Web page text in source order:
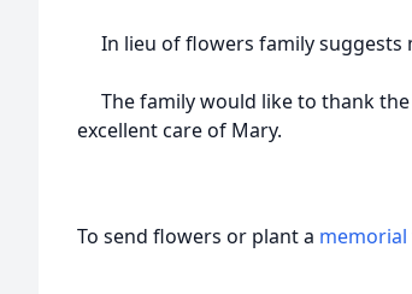
In lieu of flowers family suggests
The family would like to thank
excellent care of Mary.
To send flowers or plant a